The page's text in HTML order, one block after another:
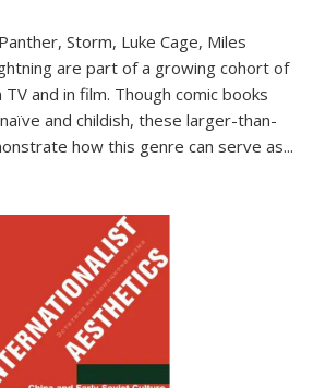
Storm, Luke Cage, Miles
are part of a growing cohort of
and in film. Though comic books
and childish, these larger-than-
how this genre can serve as...